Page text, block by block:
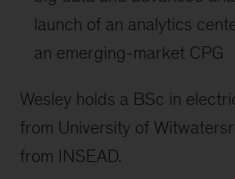
launch of an analytics
an emerging-market CPG
Wesley holds a BSc in
from University of
from INSEAD.